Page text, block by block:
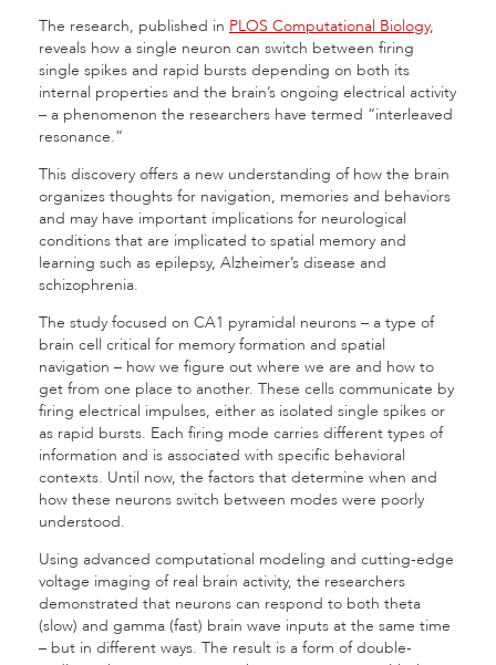
The research, published in PLOS Computational Biology,
reveals how a single neuron can switch between firing
single spikes and rapid bursts depending on both its
internal properties and the brain’s ongoing electrical activity
– a phenomenon the researchers have termed “interleaved
resonance.”
This discovery offers a new understanding of how the brain
organizes thoughts for navigation, memories and behaviors
and may have important implications for neurological
conditions that are implicated to spatial memory and
learning such as epilepsy, Alzheimer’s disease and
schizophrenia.
The study focused on CA1 pyramidal neurons – a type of
brain cell critical for memory formation and spatial
navigation – how we figure out where we are and how to
get from one place to another. These cells communicate by
firing electrical impulses, either as isolated single spikes or
as rapid bursts. Each firing mode carries different types of
information and is associated with specific behavioral
contexts. Until now, the factors that determine when and
how these neurons switch between modes were poorly
understood.
Using advanced computational modeling and cutting-edge
voltage imaging of real brain activity, the researchers
demonstrated that neurons can respond to both theta
(slow) and gamma (fast) brain wave inputs at the same time
– but in different ways. The result is a form of double-